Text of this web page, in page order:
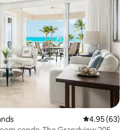
4.95 out of 5
4.95 (63)